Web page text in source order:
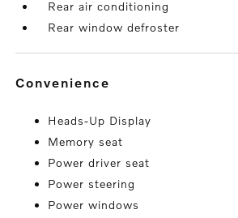
Rear air conditioning
Rear window defroster
convenience
Heads-Up Display
Memory seat
Power driver seat
Power steering
Power windows